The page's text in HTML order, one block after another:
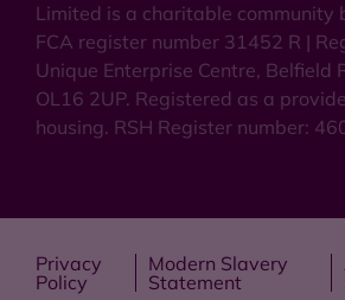
Limited is a charitable community
FCA register number 31452 R |
Unique Enterprise Centre, Belfield
OL16 2UP. Registered as a
housing. RSH Register number:
Privacy
Policy
Modern Slavery
Statement